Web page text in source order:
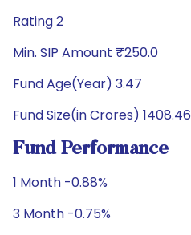
Rating 2
Min. SIP Amount ₹250.0
Fund Age(Year) 3.47
Fund Size(in Crores) 1408.46
Fund Performance
1 Month -0.88%
3 Month -0.75%